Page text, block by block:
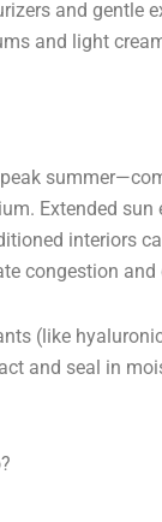
and gentle
and light
Extended
interiors
congestion and
(like
and seal in